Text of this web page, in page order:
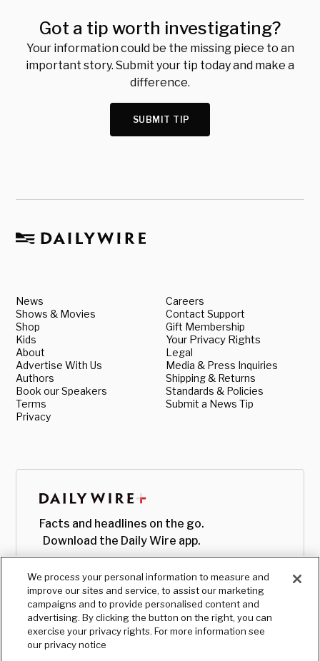
Got a tip worth investigating?
Your information could be the missing piece to an
important story. Submit your tip today and make a
difference.
SUBMIT TIP
News
Shows & Movies
Shop
Kids
About
Advertise With Us
Authors
Book our Speakers
Terms
Privacy
Careers
Contact Support
Gift Membership
Your Privacy Rights
Legal
Media & Press Inquiries
Shipping & Returns
Standards & Policies
Submit a News Tip
Facts and headlines on the go.
Download the Daily Wire app.
We process your personal information to measure and
improve our sites and service, to assist our marketing
campaigns and to provide personalised content and
advertising. By clicking the button on the right, you can
exercise your privacy rights. For more information see
our privacy notice